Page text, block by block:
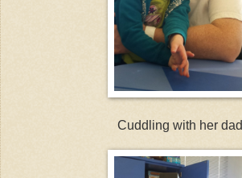
Cuddling with her dad